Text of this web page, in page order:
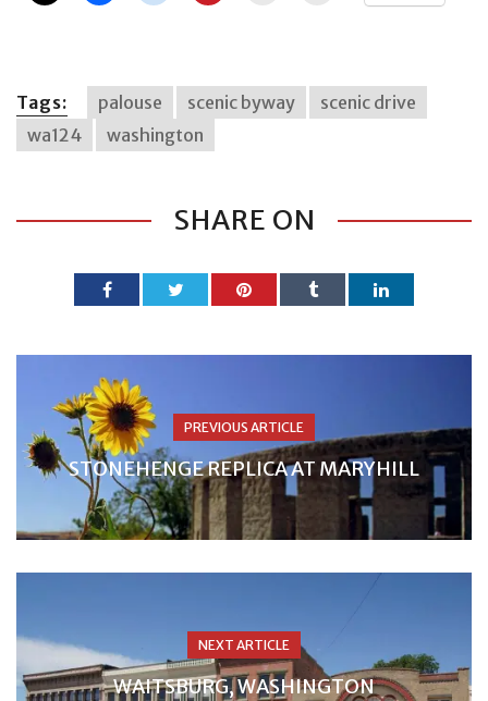
Tags: palouse scenic byway
scenic drive
wa124
washington
SHARE ON
PREVIOUS ARTICLE
STONEHENGE REPLICA AT MARYHILL
NEXT ARTICLE
WAITSBURG, WASHINGTON